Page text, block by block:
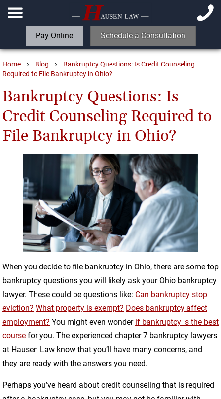
Pay Online Schedule a Consultation
Home › Blog ›
Bankruptcy Questions: Is Credit Counseling
Required to File Bankruptcy in Ohio?
Bankruptcy Questions: Is
Credit Counseling Required to
File Bankruptcy in Ohio?
When you decide to file bankruptcy in Ohio, there are some top
bankruptcy questions you will likely ask your Ohio bankruptcy
lawyer. These could be questions like: Can bankruptcy stop
eviction? What property is exempt? Does bankruptcy affect
employment? You might even wonder if bankruptcy is the best
course for you. The experienced chapter 7 bankruptcy lawyers
at Hausen Law know that you’ll have many concerns, and
they are ready with the answers you need.
Perhaps you’ve heard about credit counseling that is required